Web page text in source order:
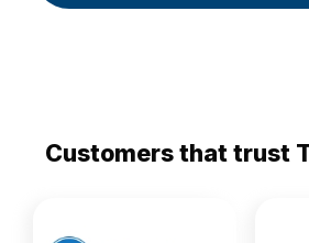
Customers that trust